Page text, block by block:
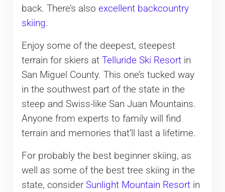
back. There’s also excellent backcountry
skiing.
Enjoy some of the deepest, steepest
terrain for skiers at Telluride Ski Resortin
San Miguel County. This one’s tucked way
in the southwest part of the state in the
steep and Swiss-like San Juan Mountains.
Anyone from experts to family will find
terrain and memories that’ll last a lifetime.
For probably the best beginner skiing, as
well as some of the best tree skiing in the
state, consider Sunlight Mountain Resortin